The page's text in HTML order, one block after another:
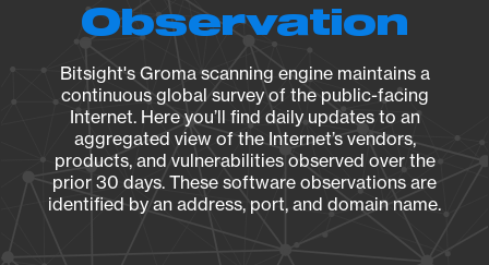
Observation
Bitsight's Groma scanning engine maintains a
continuous global survey of the public-facing
Internet. Here you’ll find daily updates to an
aggregated view of the Internet’s vendors,
products, and vulnerabilities observed over the
prior 30 days. These software observations are
identified by an address, port, and domain name.